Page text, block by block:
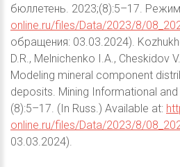
бюллетень. 2023;(8):5–17.
online.ru/files/Data/2023/8/
обращения: 03.03.2024).
D.R., Melnichenko I.A., Cheskidov
Modeling mineral component
deposits. Mining Informational
(8):5–17. (In Russ.) Available at:
online.ru/files/Data/2023/8/
03.03.2024).